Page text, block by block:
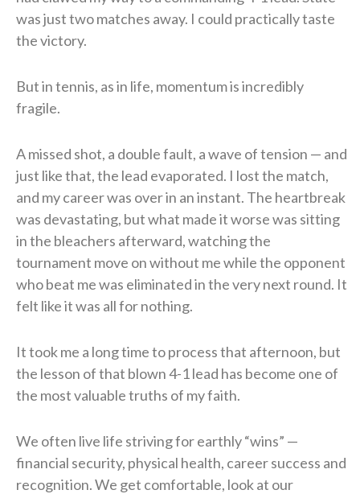
was just two matches away. I could practically taste
the victory.
But in tennis, as in life, momentum is incredibly
fragile.
A missed shot, a double fault, a wave of tension — and
just like that, the lead evaporated. I lost the match,
and my career was over in an instant. The heartbreak
was devastating, but what made it worse was sitting
in the bleachers afterward, watching the
tournament move on without me while the opponent
who beat me was eliminated in the very next round. It
felt like it was all for nothing.
It took me a long time to process that afternoon, but
the lesson of that blown 4-1 lead has become one of
the most valuable truths of my faith.
We often live life striving for earthly “wins” —
financial security, physical health, career success and
recognition. We get comfortable, look at our